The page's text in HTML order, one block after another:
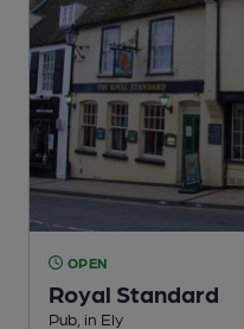
OPEN
Royal Standard
Pub, in Ely